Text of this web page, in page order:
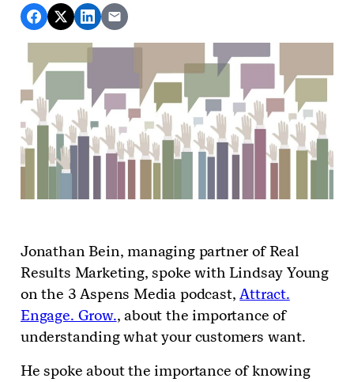
Jonathan Bein, managing partner of Real
Results Marketing, spoke with Lindsay Young
on the 3 Aspens Media podcast,Attract.
Engage. Grow., about the importance of
understanding what your customers want.
He spoke about the importance of knowing